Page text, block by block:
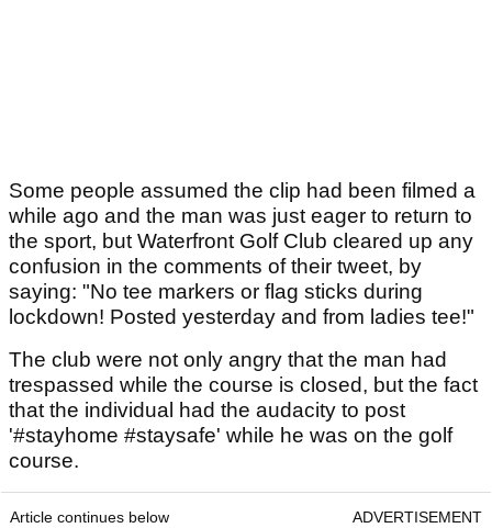
Some people assumed the clip had been filmed a
while ago and the man was just eager to return to
the sport, but Waterfront Golf Club cleared up any
confusion in the comments of their tweet, by
saying: "No tee markers or flag sticks during
lockdown! Posted yesterday and from ladies tee!"
The club were not only angry that the man had
trespassed while the course is closed, but the fact
that the individual had the audacity to post
'#stayhome #staysafe' while he was on the golf
course.
Article continues below ADVERTISEMENT